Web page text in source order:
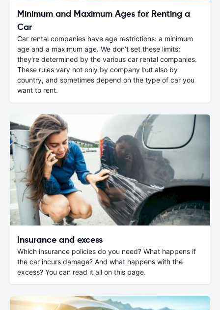
Minimum and Maximum Ages for Renting a
Car
Car rental companies have age restrictions: a minimum
age and a maximum age. We don’t set these limits;
they’re determined by the various car rental companies.
These rules vary not only by company but also by
country, and sometimes depend on the type of car you
want to rent.
Insurance and excess
Which insurance policies do you need? What happens if
the car incurs damage? And what happens with the
excess? You can read it all on this page.